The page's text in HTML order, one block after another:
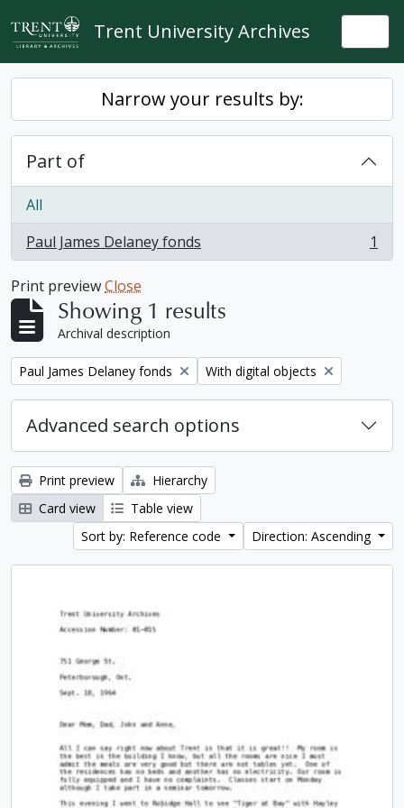
Skip to main content
Trent University Archives
Narrow your results by:
Part of
All
Paul James Delaney fonds
, 1 results 1
Print previewClose
Showing 1 results
Archival description
Remove filter:
Paul James Delaney fonds Remove filter:
With digital objects
Advanced search options
Print preview
Hierarchy
Card view
Table view
Sort by: Reference code
Direction: Ascending